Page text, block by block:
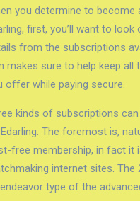
you determine to become
first, you’ll want to
from the subscriptions
makes sure to help keep all
offer while paying secure.
kinds of subscriptions
The foremost is,
free membership, in fact it
internet sites. The
type of the